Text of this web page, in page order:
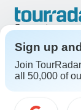
Support
United States &
Great Britain
Australia +61 7
Select Language
Sign up
Join
all 50,000 of